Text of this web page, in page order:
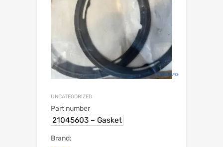
UNCATEGORIZED
Part number
21045603 – Gasket
Brand: